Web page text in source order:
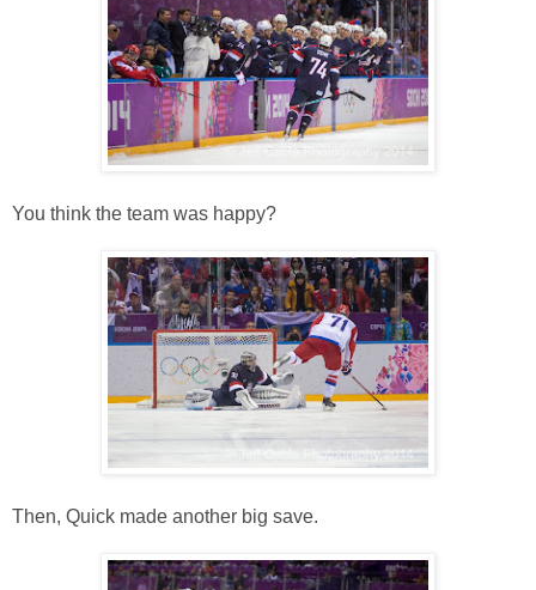
You think the team was happy?
Then, Quick made another big save.